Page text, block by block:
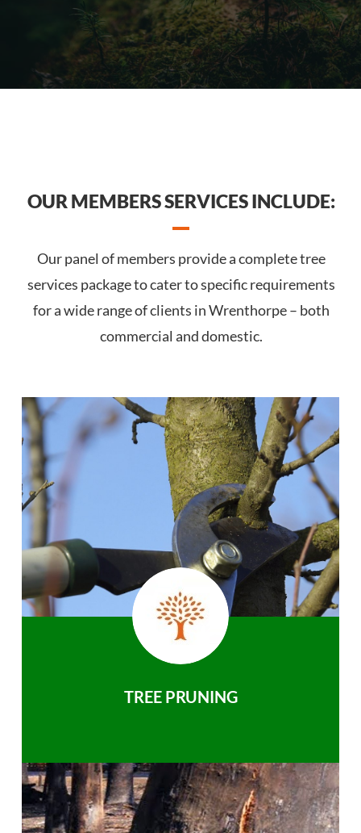
OUR MEMBERS SERVICES INCLUDE:
Our panel of members provide a complete tree
services package to cater to specific requirements
for a wide range of clients in Wrenthorpe – both
commercial and domestic.
TREE PRUNING